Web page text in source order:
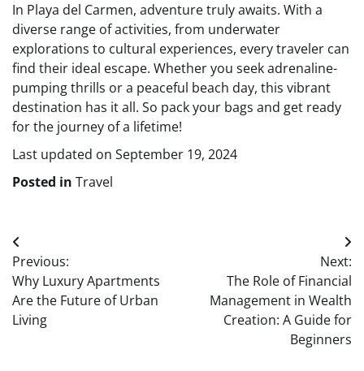
In Playa del Carmen, adventure truly awaits. With a
diverse range of activities, from underwater
explorations to cultural experiences, every traveler can
find their ideal escape. Whether you seek adrenaline-
pumping thrills or a peaceful beach day, this vibrant
destination has it all. So pack your bags and get ready
for the journey of a lifetime!
Last updated on September 19, 2024
Posted in Travel
Post
navigation
Previous:
Why Luxury Apartments
Are the Future of Urban
Living
Next:
The Role of Financial
Management in Wealth
Creation: A Guide for
Beginners